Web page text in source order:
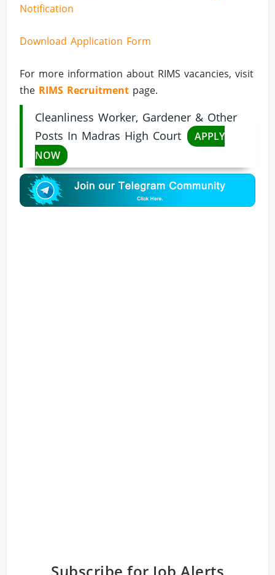
Notification
Download Application Form
For more information about RIMS vacancies, visit
the RIMS Recruitment page.
Cleanliness Worker, Gardener & Other
Posts In Madras High Court
APPLY
NOW
Subscribe for Job Alerts